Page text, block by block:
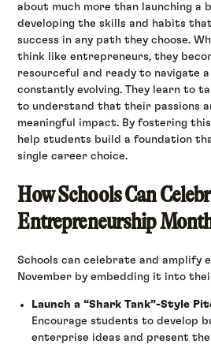
about much more than launching a
developing the skills and habits
success in any path they choose.
think like entrepreneurs, they
resourceful and ready to navigate
constantly evolving. They learn to
to understand that their passions
meaningful impact. By fostering
help students build a foundation
single career choice.
How Schools Can
Entrepreneurship
Schools can celebrate and amplify
November by embedding it into
Launch a “Shark Tank”-Style
Encourage students to develop
enterprise ideas and present